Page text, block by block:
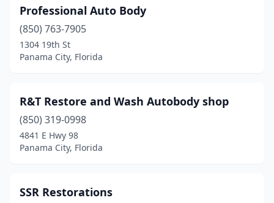
Professional Auto Body
(850) 763-7905
1304 19th St
Panama City, Florida
R&T Restore and Wash Autobody shop
(850) 319-0998
4841 E Hwy 98
Panama City, Florida
SSR Restorations